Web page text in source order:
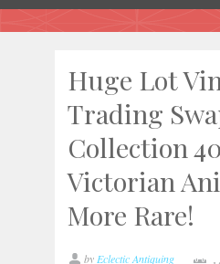
Huge Lot
Trading
Collection
Victorian
More Rare!
by Eclectic Antiquing